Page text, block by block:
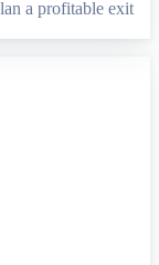
a profitable exit